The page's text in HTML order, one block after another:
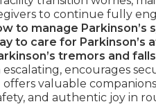
to continue fully
to manage Parkinson’s
to care for Parkinson’s
tremors and falls
encourages
offers valuable
and authentic joy in